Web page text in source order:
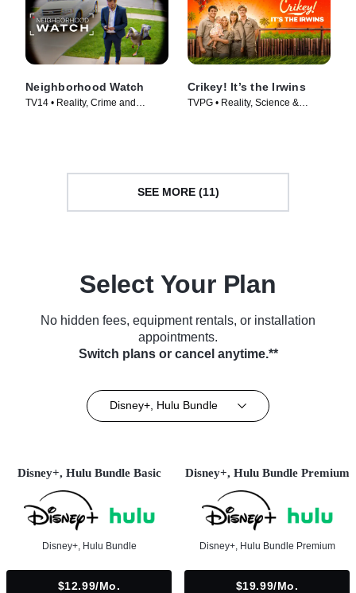
Neighborhood Watch
TV14 • Reality, Crime and
Crikey! It’s the Irwins
TVPG • Reality, Science &
SEE MORE (11)
Select Your Plan
No hidden fees, equipment rentals, or installation
appointments.
Switch plans or cancel anytime.**
Disney+, Hulu Bundle
Disney+, Hulu Bundle Basic
Disney+, Hulu Bundle
$12.99/mo.
Disney+, Hulu Bundle Premium
Disney+, Hulu Bundle Premium
$19.99/mo.